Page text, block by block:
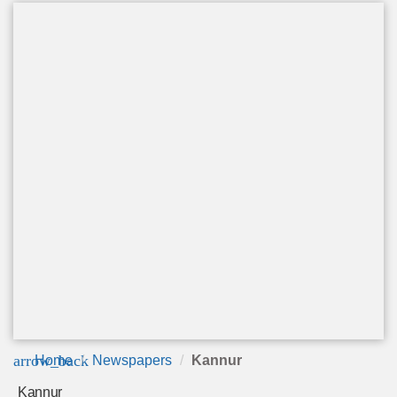
arrow_back
Home Newspapers Kannur
Kannur